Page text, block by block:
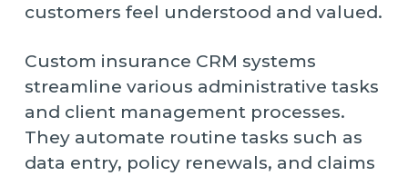
customers feel understood and valued.
Custom insurance CRM systems
streamline various administrative tasks
and client management processes.
They automate routine tasks such as
data entry, policy renewals, and claims